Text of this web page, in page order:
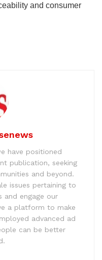
and consumer
have positioned
publication, seeking
and beyond.
issues pertaining to
and engage our
a platform to make
advanced ad
can be better